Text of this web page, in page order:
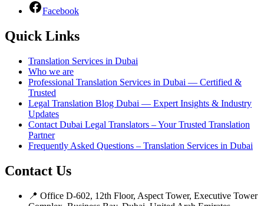
Facebook
Quick Links
Translation Services in Dubai
Who we are
Professional Translation Services in Dubai — Certified &
Trusted
Legal Translation Blog Dubai — Expert Insights & Industry
Updates
Contact Dubai Legal Translators – Your Trusted Translation
Partner
Frequently Asked Questions – Translation Services in Dubai
Contact Us
📍 Office D-602, 12th Floor, Aspect Tower, Executive Tower